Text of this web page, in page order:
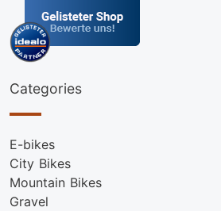
Categories
E-bikes
City Bikes
Mountain Bikes
Gravel